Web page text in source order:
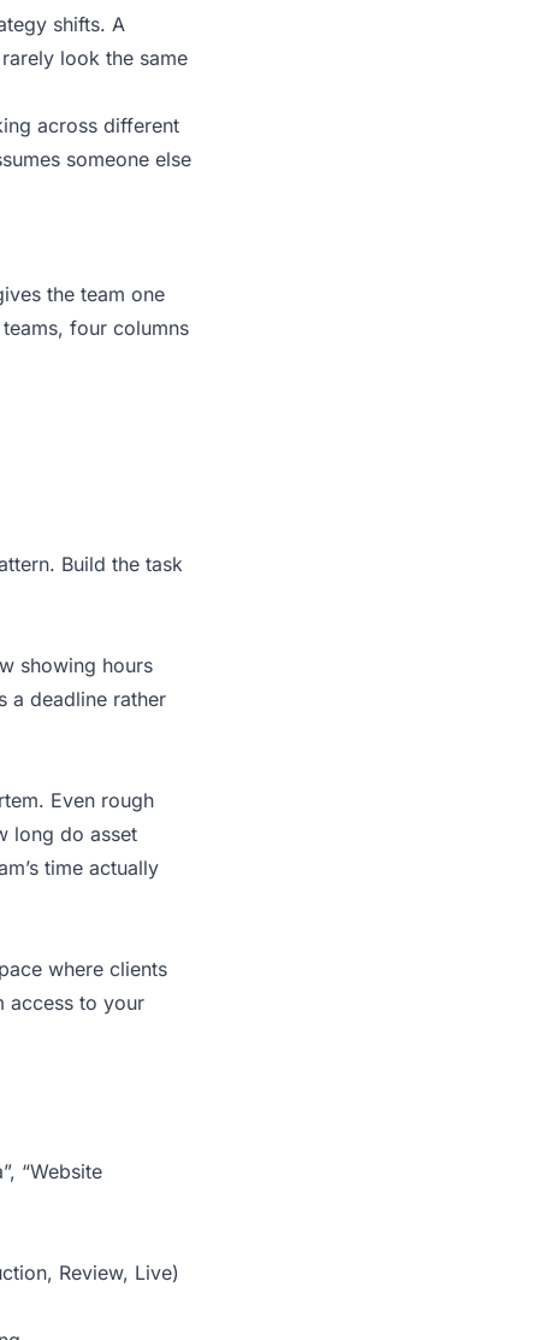
shifts. A
look the same
across different
someone else
the team one
four columns
Build the task
showing hours
a deadline rather
Even rough
long do asset
time actually
where clients
access to your
“Website
Review, Live)